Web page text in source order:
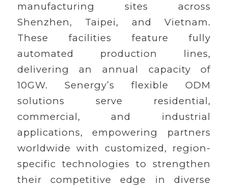
manufacturing sites across
Shenzhen, Taipei, and Vietnam.
These facilities feature fully
automated production lines,
delivering an annual capacity of
10GW. Senergy’s flexible ODM
solutions serve residential,
commercial, and industrial
applications, empowering partners
worldwide with customized, region-
specific technologies to strengthen
their competitive edge in diverse